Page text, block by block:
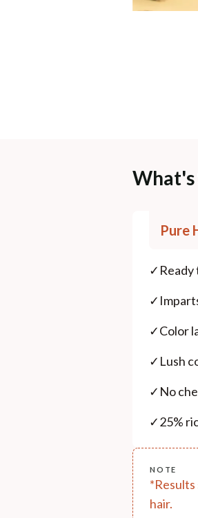
What's
Pure
✓ Ready
✓
✓Color
✓ Lush
✓ No
✓25%
NOTE
hair.